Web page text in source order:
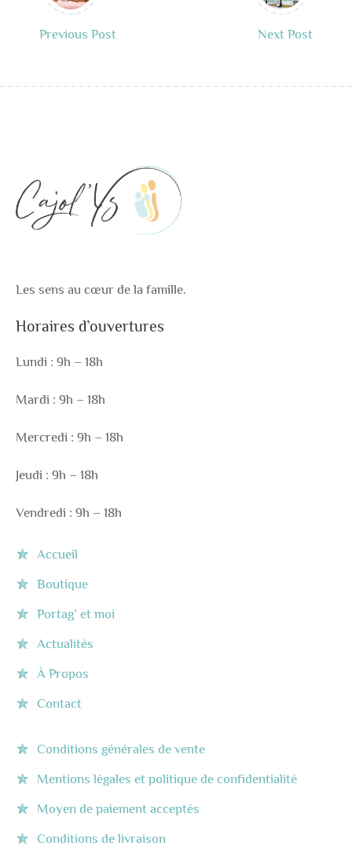
Previous Post Next Post
Les sens au cœur de la famille.
Horaires d’ouvertures
Lundi : 9h – 18h
Mardi : 9h – 18h
Mercredi : 9h – 18h
Jeudi : 9h – 18h
Vendredi : 9h – 18h
Accueil
Boutique
Portag’ et moi
Actualités
À Propos
Contact
Conditions générales de vente
Mentions légales et politique de confidentialité
Moyen de paiement acceptés
Conditions de livraison